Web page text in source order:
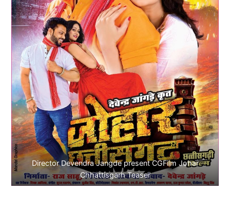
Director Devendra Jangde present CGFilm Johar
Chhattisgarh Teaser